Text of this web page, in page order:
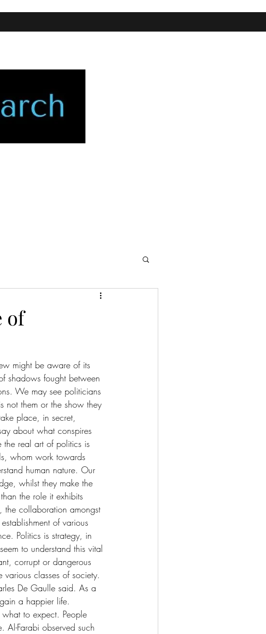
of
might be aware of its
shadows fought between
We may see politicians
not them or the show they
place, in secret,
about what conspires
the real art of politics is
whom work towards
human nature. Our
whilst they make the
the role it exhibits
the collaboration amongst
of various
Politics is strategy, in
to understand this vital
corrupt or dangerous
classes of society.
De Gaulle said. As a
a happier life.
to expect. People
Al-Farabi observed such